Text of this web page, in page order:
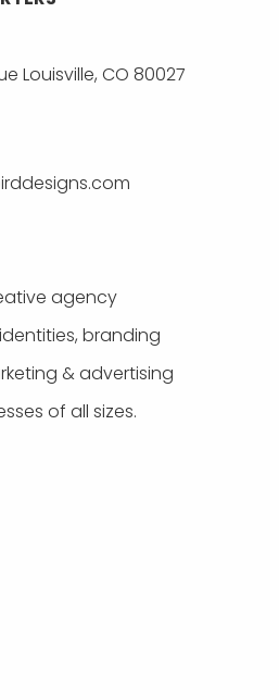
Louisville, CO 80027
agency
branding
& advertising
of all sizes.